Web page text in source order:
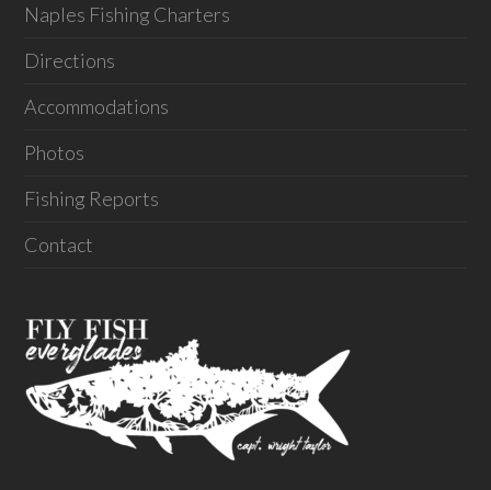
Naples Fishing Charters
Directions
Accommodations
Photos
Fishing Reports
Contact